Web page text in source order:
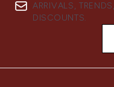
ARRIVALS,
DISCOUNTS.